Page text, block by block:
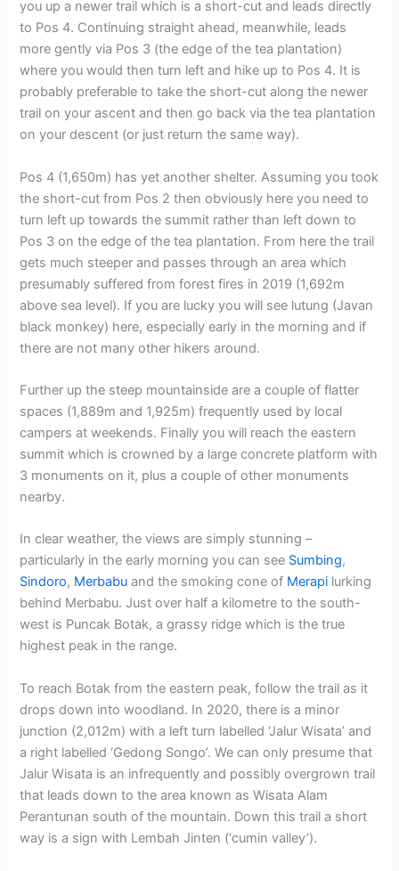
you up a newer trail which is a short-cut and leads directly
to Pos 4. Continuing straight ahead, meanwhile, leads
more gently via Pos 3 (the edge of the tea plantation)
where you would then turn left and hike up to Pos 4. It is
probably preferable to take the short-cut along the newer
trail on your ascent and then go back via the tea plantation
on your descent (or just return the same way).
Pos 4 (1,650m) has yet another shelter. Assuming you took
the short-cut from Pos 2 then obviously here you need to
turn left up towards the summit rather than left down to
Pos 3 on the edge of the tea plantation. From here the trail
gets much steeper and passes through an area which
presumably suffered from forest fires in 2019 (1,692m
above sea level). If you are lucky you will see lutung (Javan
black monkey) here, especially early in the morning and if
there are not many other hikers around.
Further up the steep mountainside are a couple of flatter
spaces (1,889m and 1,925m) frequently used by local
campers at weekends. Finally you will reach the eastern
summit which is crowned by a large concrete platform with
3 monuments on it, plus a couple of other monuments
nearby.
In clear weather, the views are simply stunning –
particularly in the early morning you can see Sumbing,
Sindoro, Merbabu and the smoking cone of Merapi lurking
behind Merbabu. Just over half a kilometre to the south-
west is Puncak Botak, a grassy ridge which is the true
highest peak in the range.
To reach Botak from the eastern peak, follow the trail as it
drops down into woodland. In 2020, there is a minor
junction (2,012m) with a left turn labelled ‘Jalur Wisata’ and
a right labelled ‘Gedong Songo’. We can only presume that
Jalur Wisata is an infrequently and possibly overgrown trail
that leads down to the area known as Wisata Alam
Perantunan south of the mountain. Down this trail a short
way is a sign with Lembah Jinten (‘cumin valley’).